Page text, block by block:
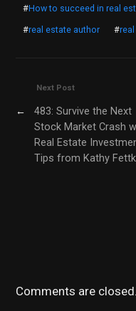
#How to succeed in real
#real estate author #
Next Post
←
483: Survive the Next
Stock Market Crash
Real Estate
Tips from Kathy
Comments are closed.